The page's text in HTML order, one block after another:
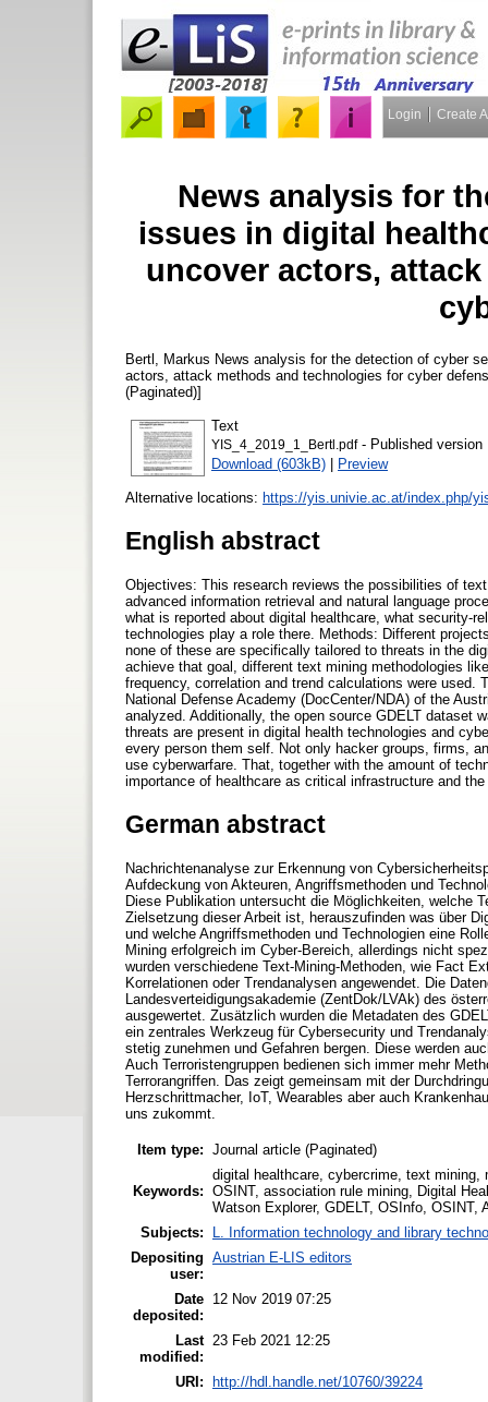
Login Create
News analysis for
issues in digital
uncover actors,
Bertl, Markus News analysis for the detection of cyber
actors, attack methods and technologies for cyber
(Paginated)]
Text
YIS_4_2019_1_Bertl.pdf- Published version
Download (603kB) | Preview
Alternative locations: https://yis.univie.ac.at/index.php/
English abstract
Objectives: This research reviews the possibilities of
advanced information retrieval and natural language
what is reported about digital healthcare, what security-
technologies play a role there. Methods: Different
none of these are specifically tailored to threats in the
achieve that goal, different text mining methodologies
frequency, correlation and trend calculations were
National Defense Academy (DocCenter/NDA) of the
analyzed. Additionally, the open source GDELT dataset
threats are present in digital health technologies and
every person them self. Not only hacker groups, firms,
use cyberwarfare. That, together with the amount of
importance of healthcare as critical infrastructure and
German abstract
Nachrichtenanalyse zur Erkennung von
Aufdeckung von Akteuren, Angriffsmethoden und
Diese Publikation untersucht die Möglichkeiten, welche
Zielsetzung dieser Arbeit ist, herauszufinden was über
und welche Angriffsmethoden und Technologien eine
Mining erfolgreich im Cyber-Bereich, allerdings nicht
wurden verschiedene Text-Mining-Methoden, wie Fact
Korrelationen oder Trendanalysen angewendet. Die
Landesverteidigungsakademie (ZentDok/LVAk) des
ausgewertet. Zusätzlich wurden die Metadaten des
ein zentrales Werkzeug für Cybersecurity und
stetig zunehmen und Gefahren bergen. Diese werden
Auch Terroristengruppen bedienen sich immer mehr
Terrorangriffen. Das zeigt gemeinsam mit der
Herzschrittmacher, IoT, Wearables aber auch
uns zukommt.
Item type: Journal article (Paginated)
Keywords:
digital healthcare, cybercrime, text mining,
OSINT, association rule mining, Digital
Watson Explorer, GDELT, OSInfo, OSINT,
Subjects:
L. Information technology and library
Depositing
user:
Austrian E-LIS editors
Date
deposited:
12 Nov 2019 07:25
Last
modified:
23 Feb 2021 12:25
URI: http://hdl.handle.net/10760/39224